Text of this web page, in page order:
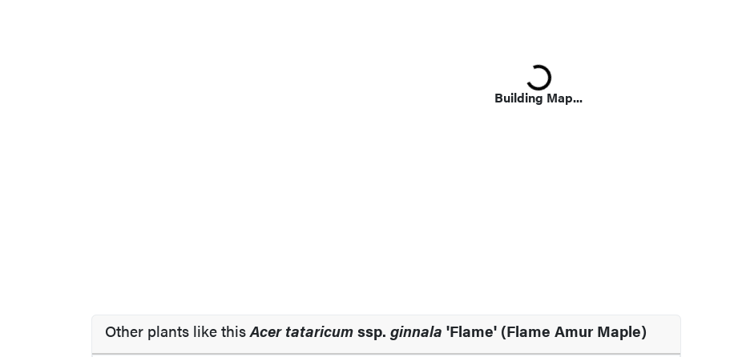
Building Map...
Loading...
Other plants like thisAcer tataricumssp. ginnala 'Flame' (Flame Amur Maple)